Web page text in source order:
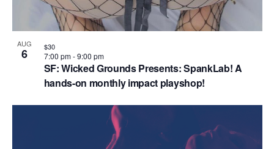
AUG
6
SF: Wicked Grounds Presents: SpankLab! A
hands-on monthly impact playshop!
7:00 pm-9:00 pm
$30